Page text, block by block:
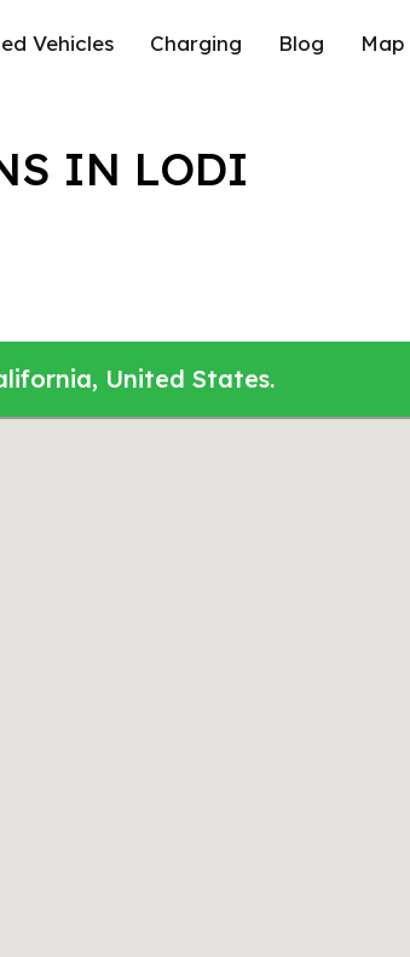
Vehicles Charging Blog Map
IN LODI
United States.